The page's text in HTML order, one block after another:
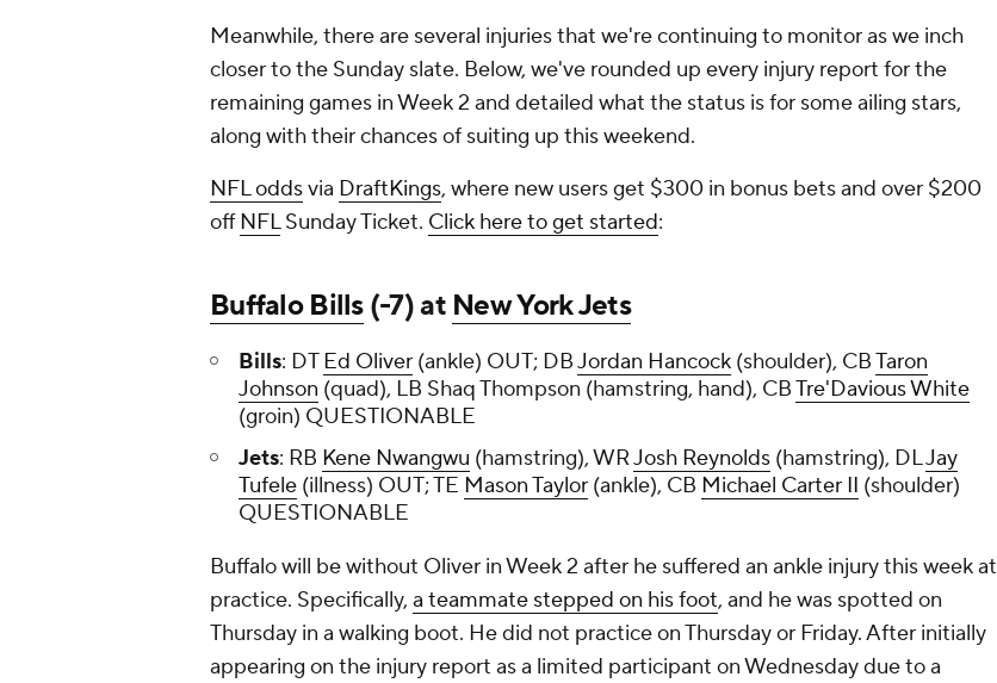
Meanwhile, there are several injuries that we're continuing to monitor as we inch
closer to the Sunday slate. Below, we've rounded up every injury report for the
remaining games in Week 2 and detailed what the status is for some ailing stars,
along with their chances of suiting up this weekend.
NFL oddsvia DraftKings, where new users get $300 in bonus bets and over $200
offNFLSunday Ticket. Click here to get started:
Buffalo Bills(-7) at New York Jets
Bills: DTEd Oliver (ankle) OUT; DBJordan Hancock (shoulder), CBTaron
Johnson (quad), LB Shaq Thompson (hamstring, hand), CBTre'Davious White
(groin) QUESTIONABLE
Jets: RB Kene Nwangwu (hamstring), WRJosh Reynolds (hamstring), DLJay
Tufele (illness) OUT; TE Mason Taylor (ankle), CB Michael Carter II (shoulder)
QUESTIONABLE
Buffalo will be without Oliver in Week 2 after he suffered an ankle injury this week at
practice. Specifically, a teammate stepped on his foot, and he was spotted on
Thursday in a walking boot. He did not practice on Thursday or Friday. After initially
appearing on the injury report as a limited participant on Wednesday due to a